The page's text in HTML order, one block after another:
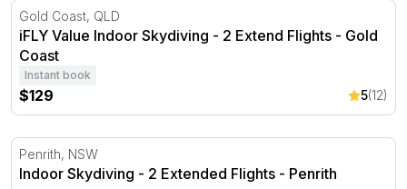
iFLY Value Indoor Skydiving - 2 Extend Flights - Gold
Gold Coast, QLD
iFLY Value Indoor Skydiving - 2 Extend Flights - Gold
Coast
Instant book
$129 5(12)
Indoor Skydiving - 2 Extended Flights - Penrith
Penrith, NSW
Indoor Skydiving - 2 Extended Flights - Penrith